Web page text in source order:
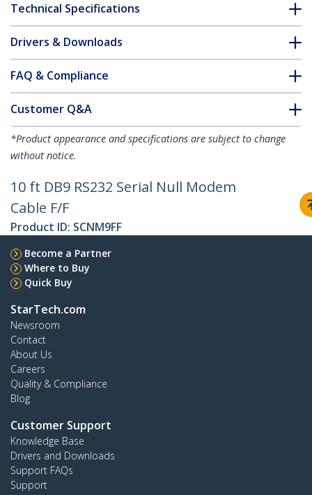
Technical Specifications
Drivers & Downloads
FAQ & Compliance
Customer Q&A
*Product appearance and specifications are subject to change
without notice.
10 ft DB9 RS232 Serial Null Modem
Cable F/F
Product ID: SCNM9FF
Become a Partner
Where to Buy
Quick Buy
StarTech.com
Newsroom
Contact
About Us
Careers
Quality & Compliance
Blog
Customer Support
Knowledge Base
Drivers and Downloads
Support FAQs
Support